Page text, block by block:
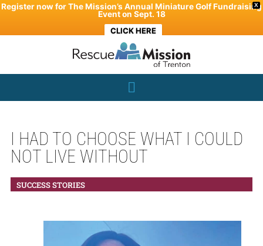
X
Register now for The Mission’s Annual Miniature Golf Fundraising
Event on Sept. 18
CLICK HERE
Skip
I HAD TO CHOOSE WHAT I COULD
NOT LIVE WITHOUT
SUCCESS STORIES